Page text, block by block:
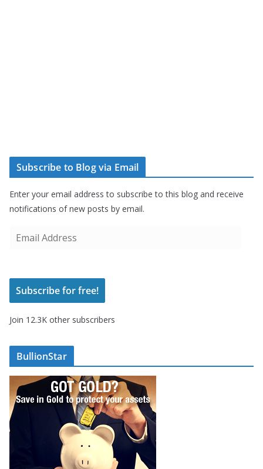
Subscribe to Blog via Email
Enter your email address to subscribe to this blog and receive
notifications of new posts by email.
i
A
d
r
e
s
s
Subscribe for free!
Join 12.3K other subscribers
BullionStar